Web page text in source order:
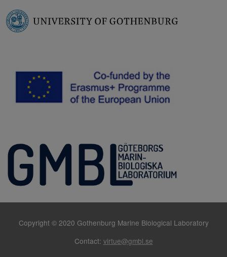
Copyright © 2020 Gothenburg Marine Biological Laboratory
Contact: virtue@gmbl.se